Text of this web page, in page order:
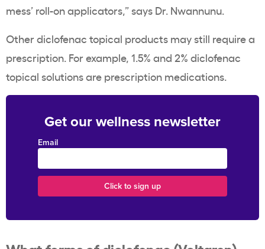
mess’ roll-on applicators,” says Dr. Nwannunu.
Other diclofenac topical products may still require a
prescription. For example, 1.5% and 2% diclofenac
topical solutions are prescription medications.
Get our wellness newsletter
Email